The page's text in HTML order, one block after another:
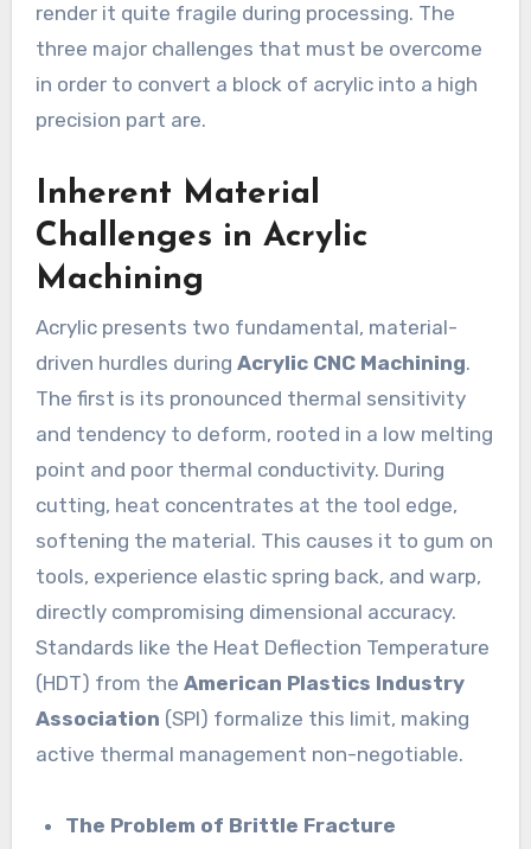
render it quite fragile during processing. The
three major challenges that must be overcome
in order to convert a block of acrylic into a high
precision part are.
Inherent Material
Challenges in Acrylic
Machining
Acrylic presents two fundamental, material-
driven hurdles during Acrylic CNC Machining.
The first is its pronounced thermal sensitivity
and tendency to deform, rooted in a low melting
point and poor thermal conductivity. During
cutting, heat concentrates at the tool edge,
softening the material. This causes it to gum on
tools, experience elastic spring back, and warp,
directly compromising dimensional accuracy.
Standards like the Heat Deflection Temperature
(HDT) from the American Plastics Industry
Association (SPI) formalize this limit, making
active thermal management non-negotiable.
The Problem of Brittle Fracture